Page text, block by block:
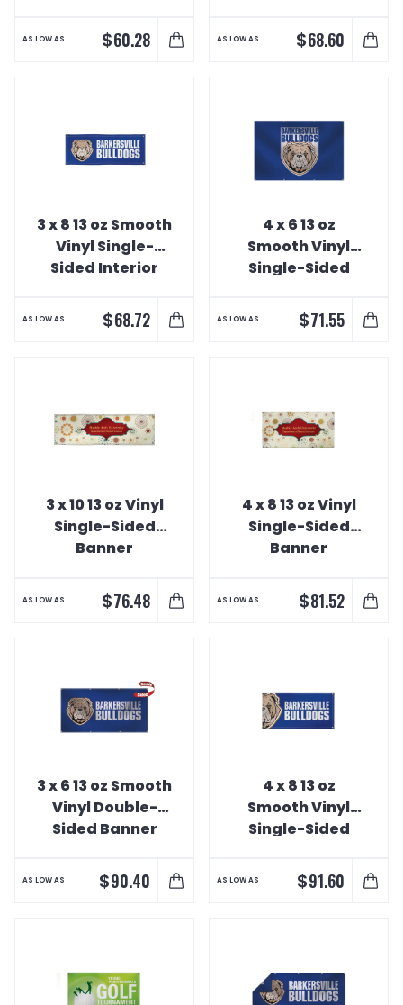
AS LOW AS $60.28 AS LOW AS $68.60
3 x 8 13 oz Smooth
Vinyl Single-
Sided Interior
AS LOW AS $68.72
4 x 6 13 oz
Smooth Vinyl
Single-Sided
AS LOW AS $71.55
3 x 10 13 oz Vinyl
Single-Sided
Banner
AS LOW AS $76.48
4 x 8 13 oz Vinyl
Single-Sided
Banner
AS LOW AS $81.52
3 x 6 13 oz Smooth
Vinyl Double-
Sided Banner
AS LOW AS $90.40
4 x 8 13 oz
Smooth Vinyl
Single-Sided
AS LOW AS $91.60